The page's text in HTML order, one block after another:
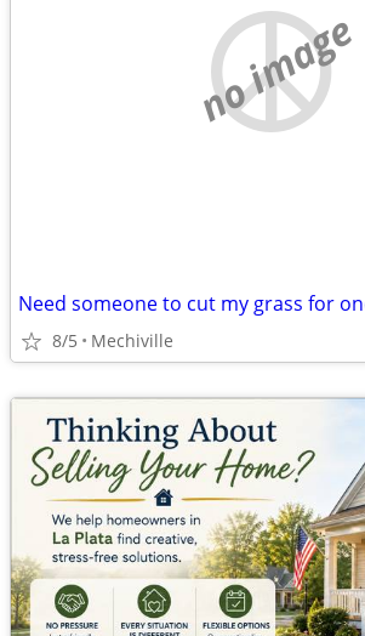
no image
8/5 Mechiville